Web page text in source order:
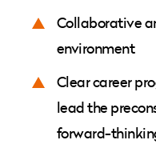
Collaborative
environment
Clear career
lead the
forward-